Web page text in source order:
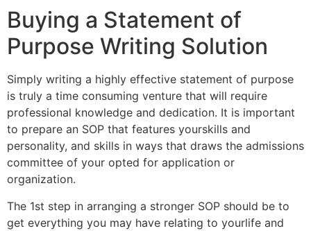
Buying a Statement of
Purpose Writing Solution
Simply writing a highly effective statement of purpose
is truly a time consuming venture that will require
professional knowledge and dedication. It is important
to prepare an SOP that features yourskills and
personality, and skills in ways that draws the admissions
committee of your opted for application or
organization.
The 1st step in arranging a stronger SOP should be to
get everything you may have relating to yourlife and